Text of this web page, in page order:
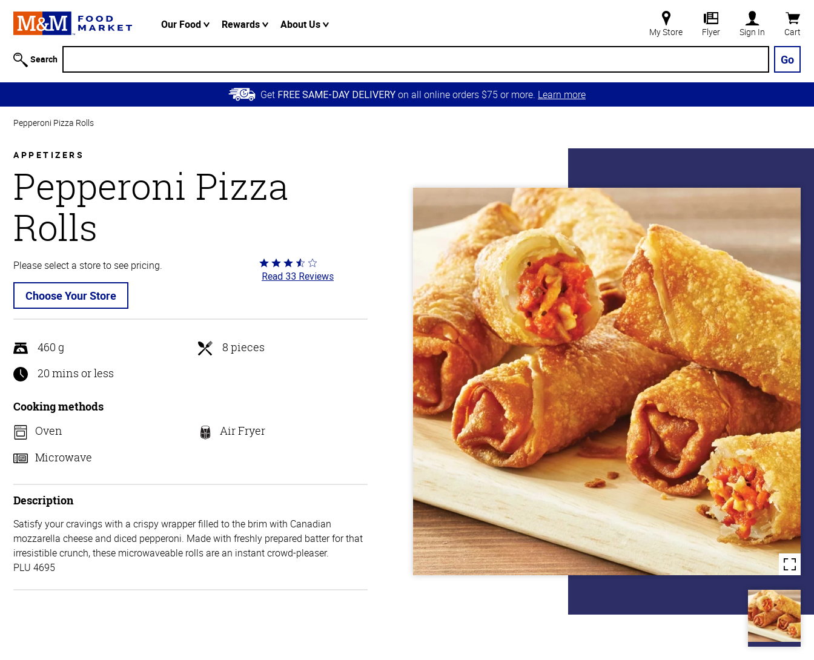
Information
Skip to
Main
Content
Skip to
Navigation
Our Food Rewards About Us
My Store Flyer Sign In Cart
Search Go
Get FREE SAME-DAY DELIVERY on all online orders $75 or more. Learn more
Pepperoni Pizza Rolls
APPETIZERS
Pepperoni Pizza
Rolls
Please select a store to see pricing.
Choose Your Store
Rated
3.4
5
Read 33 Reviews
460 g
8 pieces
20 mins or less
Cooking methods
Oven
Air Fryer
Microwave
Description
Satisfy your cravings with a crispy wrapper filled to the brim with Canadian
mozzarella cheese and diced pepperoni. Made with freshly prepared batter for that
irresistible crunch, these microwaveable rolls are an instant crowd-pleaser.
PLU 4695